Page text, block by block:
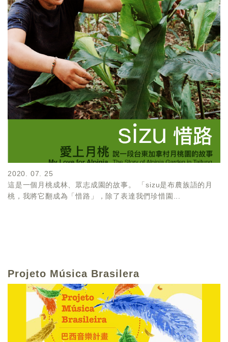
2020. 07. 25
這是一個月桃成林、眾志成園的故事。 「sizu是布農族語的月
桃，我將它翻成為「惜路」，除了表達我們珍惜園...
Projeto Música Brasilera